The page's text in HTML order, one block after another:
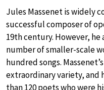
Jules Massenet is widely
successful composer of
19th century. However,
number of smaller-scale
hundred songs.
extraordinary variety, and
than 120 poets who were